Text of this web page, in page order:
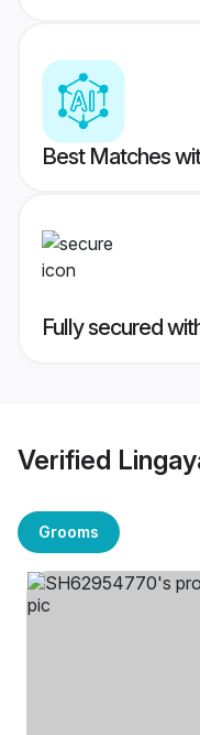
Best Matches
Fully secured
Verified
Grooms